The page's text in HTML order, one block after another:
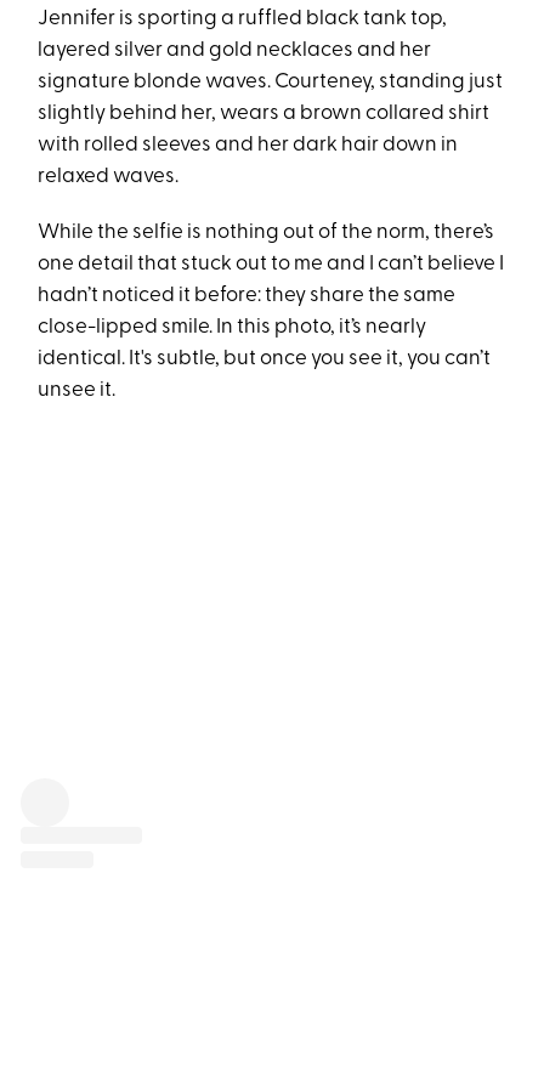
Jennifer is sporting a ruffled black tank top,
layered silver and gold necklaces and her
signature blonde waves. Courteney, standing just
slightly behind her, wears a brown collared shirt
with rolled sleeves and her dark hair down in
relaxed waves.
While the selfie is nothing out of the norm, there’s
one detail that stuck out to me and I can’t believe I
hadn’t noticed it before: they share the same
close-lipped smile. In this photo, it’s nearly
identical. It's subtle, but once you see it, you can’t
unsee it.